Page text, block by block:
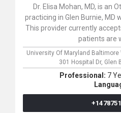
Dr. Elisa Mohan, MD, is an
practicing in Glen Burnie, MD
This provider currently
patients are
University Of Maryland
301 Hospital Dr, Glen
Professional: 7